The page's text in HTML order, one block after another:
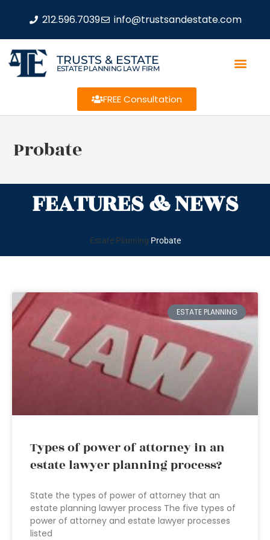
212.596.7039 info@trustsandestate.com
TRUSTS & ESTATE
ESTATE PLANNING LAW FIRM
FREE Consultation
Probate
FEATURES & NEWS
Estate Planning Probate
ESTATE PLANNING
Types of power of attorney in an
estate lawyer planning process?
State the types of power of attorney that an
estate planning lawyer process The five types of
power of attorney and estate lawyer processes
listed